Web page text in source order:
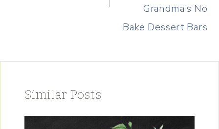
Grandma’s No
Bake Dessert Bars
Similar Posts